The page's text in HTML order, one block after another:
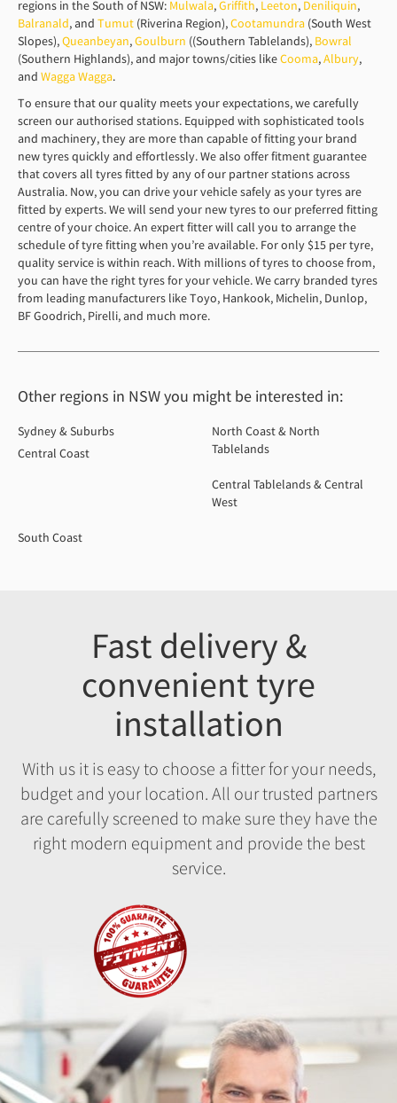
regions in the South of NSW: Mulwala,Griffith, Leeton, Deniliquin,
Balranald, and Tumut (Riverina Region),Cootamundra (South West
Slopes),Queanbeyan,Goulburn ((Southern Tablelands), Bowral
(Southern Highlands), and major towns/cities likeCooma,Albury,
and Wagga Wagga.
To ensure that our quality meets your expectations, we carefully
screen our authorised stations. Equipped with sophisticated tools
and machinery, they are more than capable of fitting your brand
new tyres quickly and effortlessly. We also offer fitment guarantee
that covers all tyres fitted by any of our partner stations across
Australia. Now, you can drive your vehicle safely as your tyres are
fitted by experts. We will send your new tyres to our preferred fitting
centre of your choice. An expert fitter will call you to arrange the
schedule of tyre fitting when you’re available. For only $15 per tyre,
quality service is within reach. With millions of tyres to choose from,
you can have the right tyres for your vehicle. We carry branded tyres
from leading manufacturers like Toyo, Hankook, Michelin, Dunlop,
BF Goodrich, Pirelli, and much more.
Other regions in NSW you might be interested in:
Sydney & Suburbs
Central Coast
North Coast & North
Tablelands
Central Tablelands & Central
West
South Coast
Fast delivery &
convenient tyre
installation
With us it is easy to choose a fitter for your needs,
budget and your location. All our trusted partners
are carefully screened to make sure they have the
right modern equipment and provide the best
service.